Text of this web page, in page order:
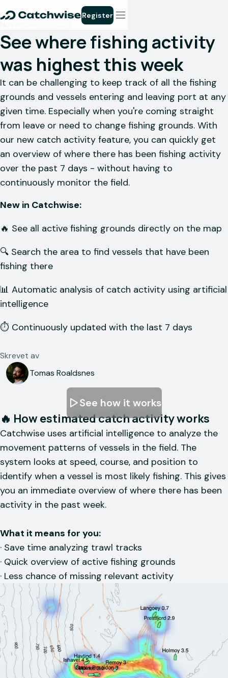
Register
See where fishing activity
was highest this week
It can be challenging to keep track of all the fishing
grounds and vessels entering and leaving port at any
given time. Especially when you're coming straight
from leave or need to change fishing grounds. With
our new catch activity feature, you can quickly get
an overview of where there has been fishing activity
over the past 7 days - without having to
continuously monitor the field.
New in Catchwise:
🔥 See all active fishing grounds directly on the map
🔍 Search the area to find vessels that have been
fishing there
📊 Automatic analysis of catch activity using artificial
intelligence
⏱️ Continuously updated with the last 7 days
Skrevet av
Tomas Roaldsnes
See how it works
🔥 How estimated catch activity works
Catchwise uses artificial intelligence to analyze the
movement patterns of vessels in the field. The
system looks at speed, course, and position to
identify when a vessel is most likely fishing. This gives
you an immediate overview of where there has been
activity in the past week.
What it means for you:
· Save time analyzing trawl tracks
· Quick overview of active fishing grounds
· Less chance of missing relevant activity